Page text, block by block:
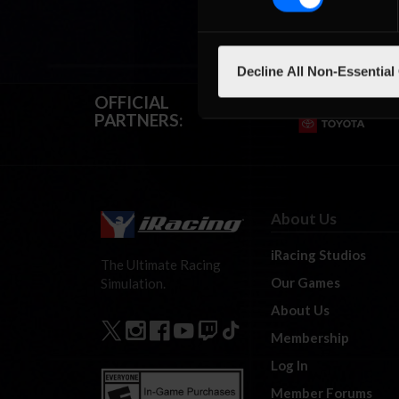
Decline All Non-Essential
OFFICIAL
PARTNERS:
The Ultimate Racing
Simulation.
About Us
iRacing Studios
Our Games
About Us
Membership
Log In
Member Forums